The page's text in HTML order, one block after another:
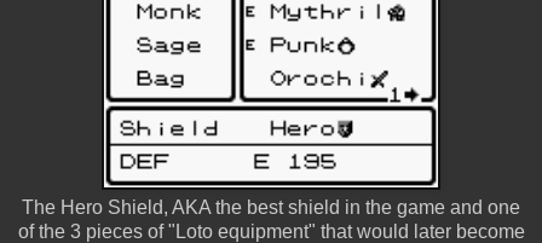
The Hero Shield, AKA the best shield in the game and one
of the 3 pieces of "Loto equipment" that would later become